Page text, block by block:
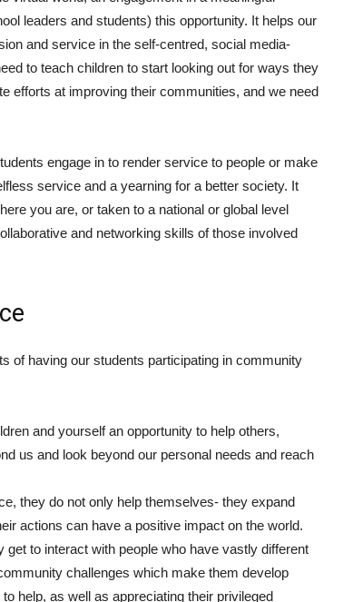
leaders and students) this opportunity. It helps our
and service in the self-centred, social media-
to teach children to start looking out for ways they
efforts at improving their communities, and we need
engage in to render service to people or make
service and a yearning for a better society. It
you are, or taken to a national or global level
and networking skills of those involved
of having our students participating in community
and yourself an opportunity to help others,
us and look beyond our personal needs and reach
they do not only help themselves- they expand
actions can have a positive impact on the world.
to interact with people who have vastly different
challenges which make them develop
help, as well as appreciating their privileged